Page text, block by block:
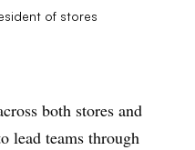
of stores
both stores and
lead teams through